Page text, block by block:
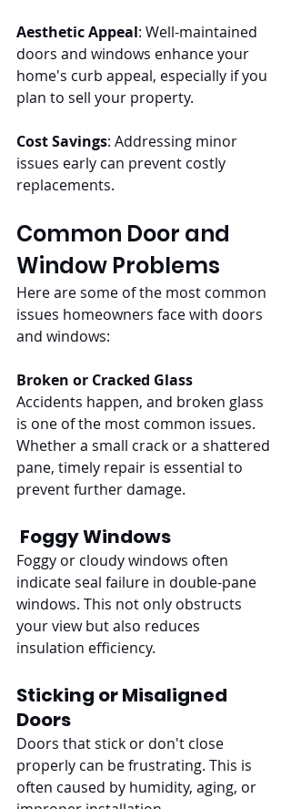
Aesthetic Appeal: Well-maintained
doors and windows enhance your
home's curb appeal, especially if you
plan to sell your property.
Cost Savings: Addressing minor
issues early can prevent costly
replacements.
Common Door and
Window Problems
Here are some of the most common
issues homeowners face with doors
and windows:
Broken or Cracked Glass
Accidents happen, and broken glass
is one of the most common issues.
Whether a small crack or a shattered
pane, timely repair is essential to
prevent further damage.
Foggy Windows
Foggy or cloudy windows often
indicate seal failure in double-pane
windows. This not only obstructs
your view but also reduces
insulation efficiency.
Sticking or Misaligned
Doors
Doors that stick or don't close
properly can be frustrating. This is
often caused by humidity, aging, or